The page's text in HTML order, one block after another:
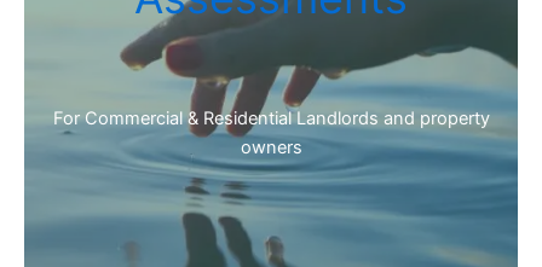
For Commercial & Residential Landlords and property
owners